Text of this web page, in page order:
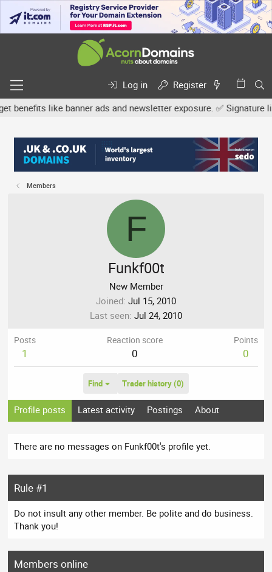
Log in
Register
like banner ads and newsletter exposure. ✅ Signature
Members
F
Funkf00t
New Member
Joined Jul 15, 2010
Last seen Jul 24, 2010
Posts
1
Reaction score
0
Points
0
Find Trader history (0)
Profile posts Latest activity Postings About
There are no messages on Funkf00t's profile yet.
Rule #1
Do not insult any other member. Be polite and do business.
Thank you!
Members online